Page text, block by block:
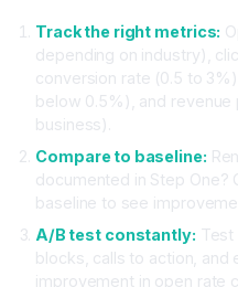
Track the right metrics:
depending on industry),
conversion rate (0.5 to
below 0.5%), and revenue
business).
Compare to baseline:
documented in Step One?
baseline to see
A/B test constantly: Test
blocks, calls to action, and
improvement in open rate